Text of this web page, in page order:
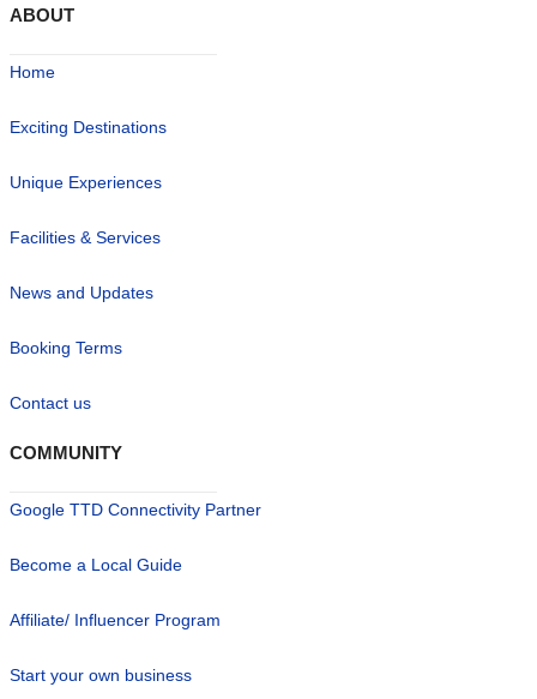
ABOUT
Home
Exciting Destinations
Unique Experiences
Facilities & Services
News and Updates
Booking Terms
Contact us
COMMUNITY
Google TTD Connectivity Partner
Become a Local Guide
Affiliate/ Influencer Program
Start your own business